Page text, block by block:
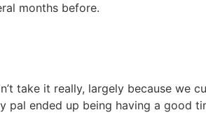
months before.
take it really, largely because we
pal ended up being having a good